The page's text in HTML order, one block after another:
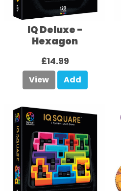
IQ Deluxe -
Hexagon
£14.99
View Add